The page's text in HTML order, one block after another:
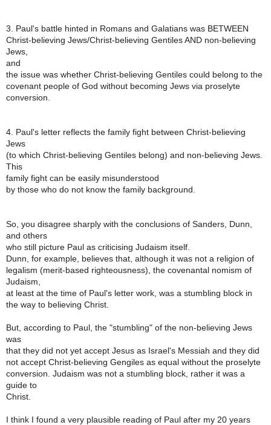
3. Paul's battle hinted in Romans and Galatians was BETWEEN
Christ-believing Jews/Christ-believing Gentiles AND non-believing
Jews,
and
the issue was whether Christ-believing Gentiles could belong to the
covenant people of God without becoming Jews via proselyte
conversion.
4. Paul's letter reflects the family fight between Christ-believing
Jews
(to which Christ-believing Gentiles belong) and non-believing Jews.
This
family fight can be easily misunderstood
by those who do not know the family background.
So, you disagree sharply with the conclusions of Sanders, Dunn,
and others
who still picture Paul as criticising Judaism itself.
Dunn, for example, believes that, although it was not a religion of
legalism (merit-based righteousness), the covenantal nomism of
Judaism,
at least at the time of Paul's letter work, was a stumbling block in
the way to believing Christ.
But, according to Paul, the "stumbling" of the non-believing Jews
was
that they did not yet accept Jesus as Israel's Messiah and they did
not accept Christ-believing Gengiles as equal without the proselyte
conversion. Judaism was not a stumbling block, rather it was a
guide to
Christ.
I think I found a very plausible reading of Paul after my 20 years